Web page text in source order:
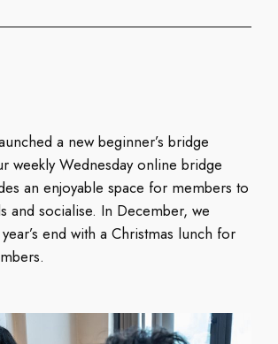
a new beginner’s bridge
weekly Wednesday online bridge
an enjoyable space for members to
and socialise. In December, we
end with a Christmas lunch for